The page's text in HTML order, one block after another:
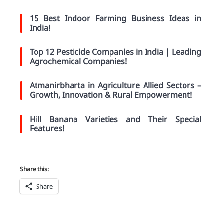
15 Best Indoor Farming Business Ideas in
India!
Top 12 Pesticide Companies in India | Leading
Agrochemical Companies!
Atmanirbharta in Agriculture Allied Sectors –
Growth, Innovation & Rural Empowerment!
Hill Banana Varieties and Their Special
Features!
Share this:
Share